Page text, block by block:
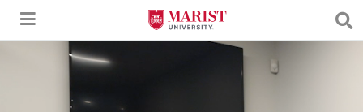
Skip to Main Content